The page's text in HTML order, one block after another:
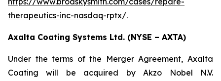
therapeutics-inc-nasdaq-rptx/.
Axalta Coating Systems Ltd. (NYSE – AXTA)
Under the terms of the Merger Agreement, Axalta
Coating will be acquired by Akzo Nobel N.V.